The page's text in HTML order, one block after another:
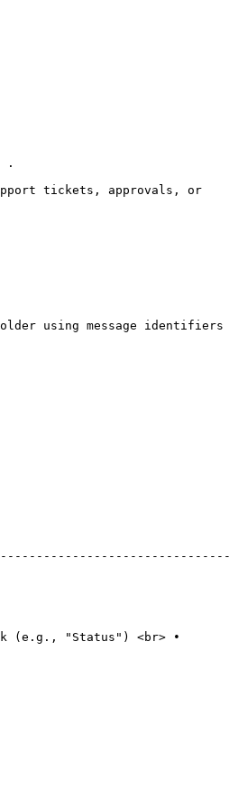
.
tickets, approvals, or
using message identifiers
(e.g., "Status") <br> •